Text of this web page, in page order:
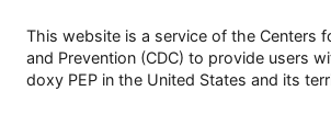
This website is a service of the Centers
and Prevention (CDC) to provide users
doxy PEP in the United States and its